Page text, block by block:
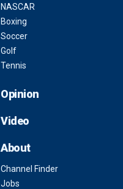
NASCAR
Boxing
Soccer
Golf
Tennis
Opinion
Video
About
Channel Finder
Jobs